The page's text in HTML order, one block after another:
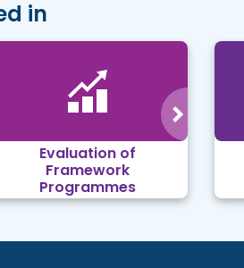
in
Evaluation of
Framework
Programmes